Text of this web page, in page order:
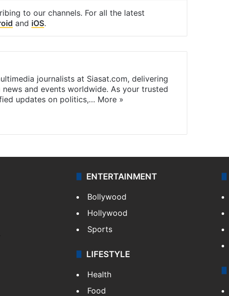
to our channels. For all the latest
and iOS.
journalists at Siasat.com, delivering
and events worldwide. As your trusted
updates on politics,… More »
ENTERTAINMENT
Bollywood
Hollywood
Sports
LIFESTYLE
Health
Food